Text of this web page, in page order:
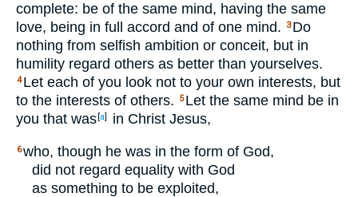
complete: be of the same mind, having the same
love, being in full accord and of one mind.
3 Do
nothing from selfish ambition or conceit, but in
humility regard others as better than yourselves.
4 Let each of you look not to your own interests, but
to the interests of others.
5 Let the same mind be in
you that was a in Christ Jesus,
6who, though he was in the form of God,
did not regard equality with God
as something to be exploited,